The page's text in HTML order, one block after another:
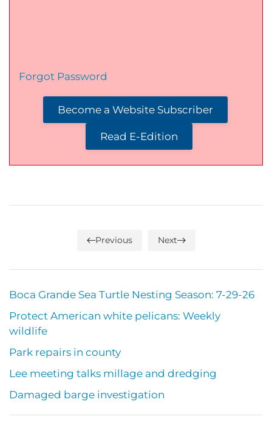
Forgot Password
Become a Website Subscriber
Read E-Edition
Previous Next
Boca Grande Sea Turtle Nesting Season: 7-29-26
Protect American white pelicans: Weekly
wildlife
Park repairs in county
Lee meeting talks millage and dredging
Damaged barge investigation